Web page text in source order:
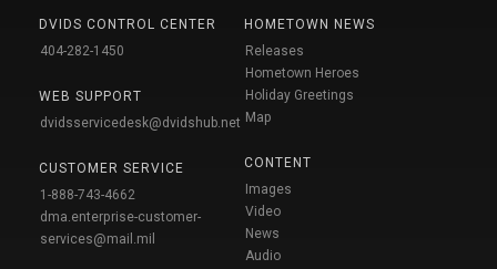
DVIDS CONTROL CENTER
404-282-1450
WEB SUPPORT
dvidsservicedesk@dvidshub.net
CUSTOMER SERVICE
1-888-743-4662
dma.enterprise-customer-
services@mail.mil
HOMETOWN NEWS
Releases
Hometown Heroes
Holiday Greetings
Map
CONTENT
Images
Video
News
Audio